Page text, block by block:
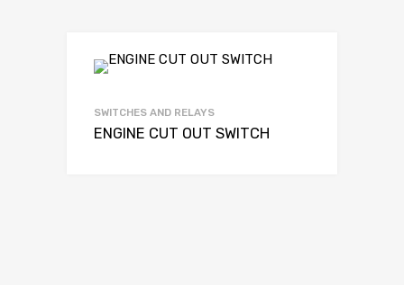
SWITCHES AND RELAYS
ENGINE CUT OUT SWITCH